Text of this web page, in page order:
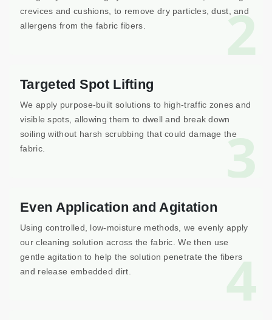
2
crevices and cushions, to remove dry particles, dust, and
allergens from the fabric fibers.
3
Targeted Spot Lifting
We apply purpose-built solutions to high-traffic zones and
visible spots, allowing them to dwell and break down
soiling without harsh scrubbing that could damage the
fabric.
4
Even Application and Agitation
Using controlled, low-moisture methods, we evenly apply
our cleaning solution across the fabric. We then use
gentle agitation to help the solution penetrate the fibers
and release embedded dirt.